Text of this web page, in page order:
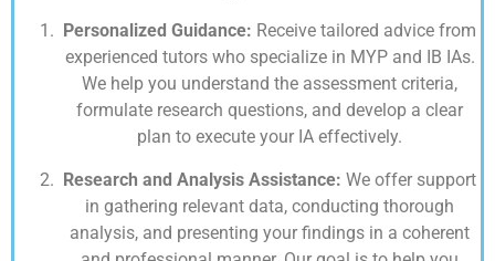
Personalized Guidance: Receive tailored advice from
experienced tutors who specialize in MYP and IB IAs.
We help you understand the assessment criteria,
formulate research questions, and develop a clear
plan to execute your IA effectively.
Research and Analysis Assistance: We offer support
in gathering relevant data, conducting thorough
analysis, and presenting your findings in a coherent